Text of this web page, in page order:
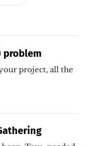
problem
project, all the